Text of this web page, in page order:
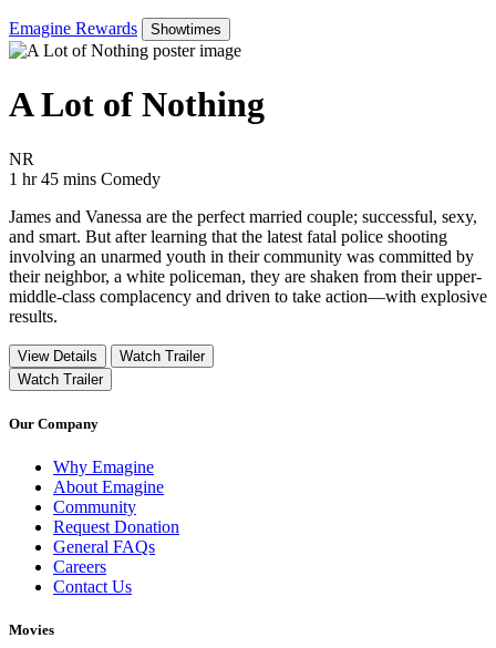
Emagine Rewards Showtimes
A Lot of Nothing
NR
1 hr 45 mins Movie Runtime 1 hr 45 mins
Movie genres Comedy
Comedy
James and Vanessa are the perfect married couple; successful, sexy,
and smart. But after learning that the latest fatal police shooting
involving an unarmed youth in their community was committed by
their neighbor, a white policeman, they are shaken from their upper-
middle-class complacency and driven to take action—with explosive
results.
View Details
Watch Trailer
Watch Trailer
Our Company
Why Emagine
About Emagine
Community
Request Donation
General FAQs
Careers
Contact Us
Movies